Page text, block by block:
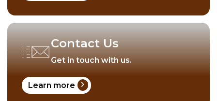
Contact Us
Get in touch with us.
Learn more chevron_right